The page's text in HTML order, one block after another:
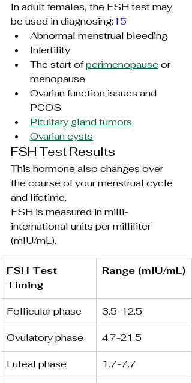
In adult females, the FSH test may
be used in diagnosing:15
Abnormal menstrual bleeding
Infertility
The start of perimenopause or
menopause
Ovarian function issues and
PCOS
Pituitary gland tumors
Ovarian cysts
FSH Test Results
This hormone also changes over
the course of your menstrual cycle
and lifetime.
FSH is measured in milli-
international units per milliliter
(mIU/mL).
FSH Test
Timing
Range (mIU/mL)
Follicular phase 3.5-12.5
Ovulatory phase 4.7-21.5
Luteal phase 1.7-7.7